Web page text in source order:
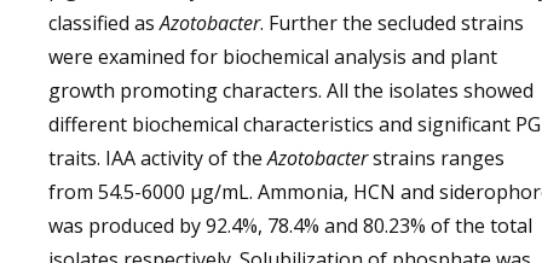
classified asAzotobacter. Further the secluded strains
were examined for biochemical analysis and plant
growth promoting characters. All the isolates showed
different biochemical characteristics and significant
traits. IAA activity of theAzotobacterstrains ranges
from 54.5-6000 µg/mL. Ammonia, HCN and
was produced by 92.4%, 78.4% and 80.23% of the total